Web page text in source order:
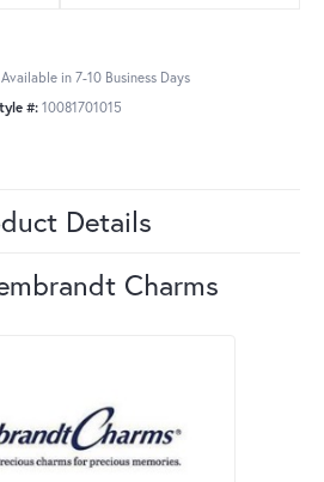
Available in 7-10 Business Days
#: 10081701015
Details
Charms